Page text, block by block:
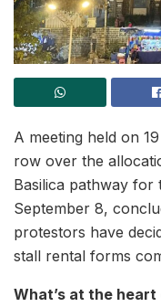
A meeting held on
row over the
Basilica pathway for
September 8,
protestors have
stall rental forms
What’s at the